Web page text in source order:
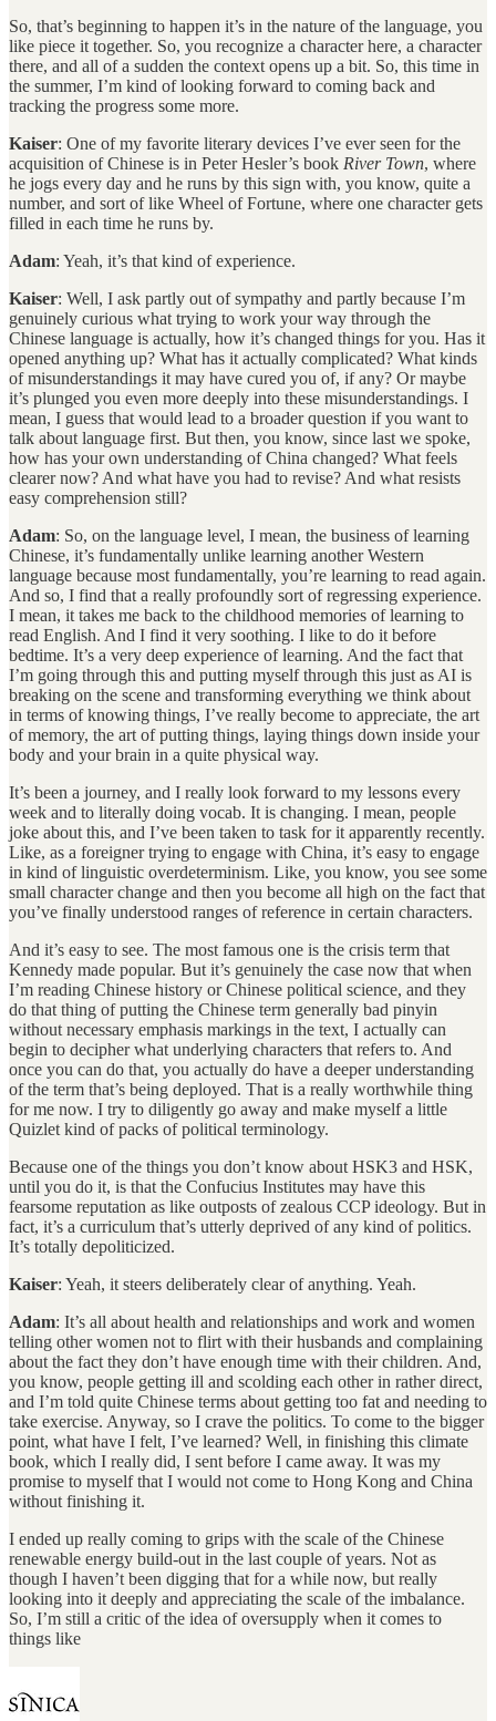
So, that’s beginning to happen it’s in the nature of the language, you
like piece it together. So, you recognize a character here, a character
there, and all of a sudden the context opens up a bit. So, this time in
the summer, I’m kind of looking forward to coming back and
tracking the progress some more.
Kaiser: One of my favorite literary devices I’ve ever seen for the
acquisition of Chinese is in Peter Hesler’s book River Town, where
he jogs every day and he runs by this sign with, you know, quite a
number, and sort of like Wheel of Fortune, where one character gets
filled in each time he runs by.
Adam: Yeah, it’s that kind of experience.
Kaiser: Well, I ask partly out of sympathy and partly because I’m
genuinely curious what trying to work your way through the
Chinese language is actually, how it’s changed things for you. Has it
opened anything up? What has it actually complicated? What kinds
of misunderstandings it may have cured you of, if any? Or maybe
it’s plunged you even more deeply into these misunderstandings. I
mean, I guess that would lead to a broader question if you want to
talk about language first. But then, you know, since last we spoke,
how has your own understanding of China changed? What feels
clearer now? And what have you had to revise? And what resists
easy comprehension still?
Adam: So, on the language level, I mean, the business of learning
Chinese, it’s fundamentally unlike learning another Western
language because most fundamentally, you’re learning to read again.
And so, I find that a really profoundly sort of regressing experience.
I mean, it takes me back to the childhood memories of learning to
read English. And I find it very soothing. I like to do it before
bedtime. It’s a very deep experience of learning. And the fact that
I’m going through this and putting myself through this just as AI is
breaking on the scene and transforming everything we think about
in terms of knowing things, I’ve really become to appreciate, the art
of memory, the art of putting things, laying things down inside your
body and your brain in a quite physical way.
It’s been a journey, and I really look forward to my lessons every
week and to literally doing vocab. It is changing. I mean, people
joke about this, and I’ve been taken to task for it apparently recently.
Like, as a foreigner trying to engage with China, it’s easy to engage
in kind of linguistic overdeterminism. Like, you know, you see some
small character change and then you become all high on the fact that
you’ve finally understood ranges of reference in certain characters.
And it’s easy to see. The most famous one is the crisis term that
Kennedy made popular. But it’s genuinely the case now that when
I’m reading Chinese history or Chinese political science, and they
do that thing of putting the Chinese term generally bad pinyin
without necessary emphasis markings in the text, I actually can
begin to decipher what underlying characters that refers to. And
once you can do that, you actually do have a deeper understanding
of the term that’s being deployed. That is a really worthwhile thing
for me now. I try to diligently go away and make myself a little
Quizlet kind of packs of political terminology.
Because one of the things you don’t know about HSK3 and HSK,
until you do it, is that the Confucius Institutes may have this
fearsome reputation as like outposts of zealous CCP ideology. But in
fact, it’s a curriculum that’s utterly deprived of any kind of politics.
It’s totally depoliticized.
Kaiser: Yeah, it steers deliberately clear of anything. Yeah.
Adam: It’s all about health and relationships and work and women
telling other women not to flirt with their husbands and complaining
about the fact they don’t have enough time with their children. And,
you know, people getting ill and scolding each other in rather direct,
and I’m told quite Chinese terms about getting too fat and needing to
take exercise. Anyway, so I crave the politics. To come to the bigger
point, what have I felt, I’ve learned? Well, in finishing this climate
book, which I really did, I sent before I came away. It was my
promise to myself that I would not come to Hong Kong and China
without finishing it.
I ended up really coming to grips with the scale of the Chinese
renewable energy build-out in the last couple of years. Not as
though I haven’t been digging that for a while now, but really
looking into it deeply and appreciating the scale of the imbalance.
So, I’m still a critic of the idea of oversupply when it comes to
things like